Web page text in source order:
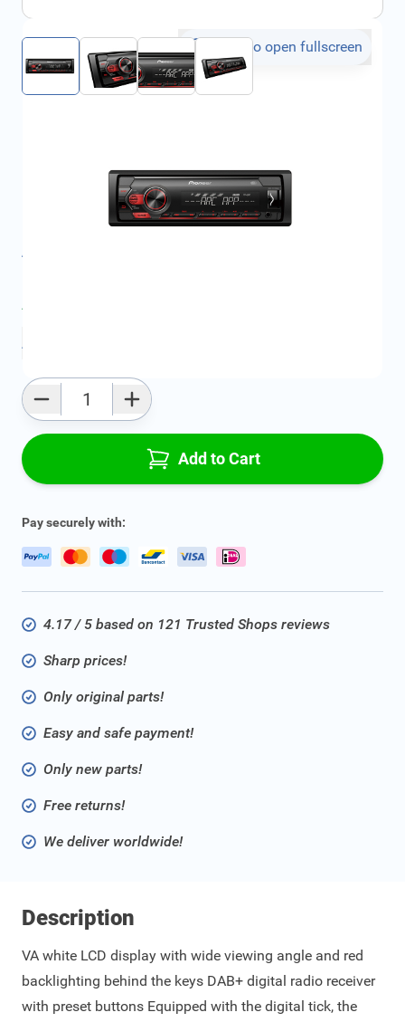
Click to open fullscreen
FRD2539437
Product Group:Multi Media
All specifications
Average delivery time:
Add to favourites
Add to Cart
Pay securely with:
4.17 / 5 based on 121 Trusted Shops reviews
Sharp prices!
Only original parts!
Easy and safe payment!
Only new parts!
Free returns!
We deliver worldwide!
Description
VA white LCD display with wide viewing angle and red
backlighting behind the keys DAB+ digital radio receiver
with preset buttons Equipped with the digital tick, the